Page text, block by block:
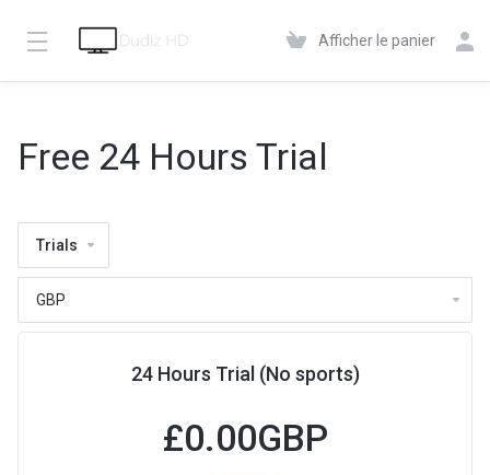
Afficher le panier
Free 24 Hours Trial
Trials
24 Hours Trial (No sports)
£0.00GBP